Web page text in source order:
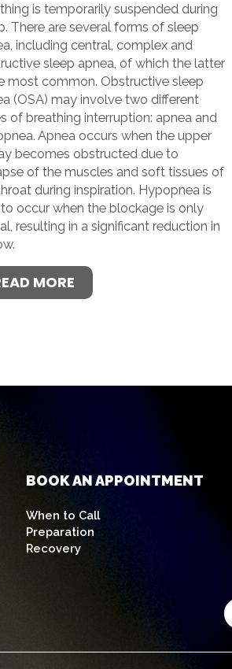
is temporarily suspended during
There are several forms of sleep
including central, complex and
sleep apnea, of which the latter
most common. Obstructive sleep
(OSA) may involve two different
of breathing interruption: apnea and
Apnea occurs when the upper
becomes obstructed due to
of the muscles and soft tissues of
during inspiration. Hypopnea is
occur when the blockage is only
resulting in a significant reduction in
MORE
BOOK AN APPOINTMENT
When to Call
Preparation
Recovery